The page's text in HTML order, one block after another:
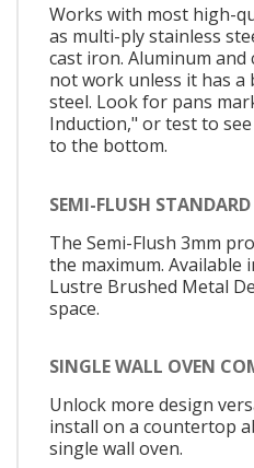
Works with most high-
as multi-ply stainless
cast iron. Aluminum
not work unless it has a
steel. Look for pans
Induction," or test to
to the bottom.
SEMI-FLUSH
The Semi-Flush 3mm
the maximum. Available
Lustre Brushed Metal
space.
SINGLE WALL OVEN
Unlock more design
install on a countertop
single wall oven.